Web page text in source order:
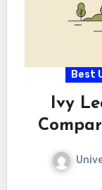
Best
Ivy